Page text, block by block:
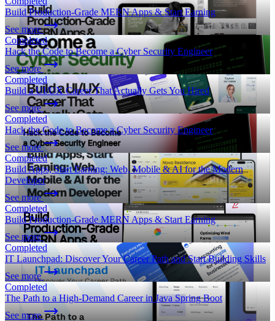
Build Production-Grade MERN Apps & Start Earning
See more
Completed
Hack the Code to Become a Cyber Security Engineer
See more
Completed
Build a UI/UX Career That Actually Gets You Hired
See more
Completed
Hack the Code to Become a Cyber Security Engineer
See more
Completed
Build Apps, Start Earning: Web, Mobile & AI for the Modern
Developer
See more
Completed
Build Production-Grade MERN Apps & Start Earning
See more
Completed
IT Launchpad: Discover Your Career Path and Start Building Skills
See more
Completed
The Path to a High-Demand Career in Java Spring Boot
See more